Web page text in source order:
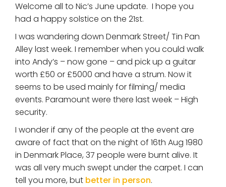
Welcome all to Nic’s June update. I hope you
had a happy solstice on the 21st.
I was wandering down Denmark Street/ Tin Pan
Alley last week. I remember when you could walk
into Andy’s – now gone – and pick up a guitar
worth £50 or £5000 and have a strum. Now it
seems to be used mainly for filming/ media
events. Paramount were there last week – High
security.
I wonder if any of the people at the event are
aware of fact that on the night of 16th Aug 1980
in Denmark Place, 37 people were burnt alive. It
was all very much swept under the carpet. I can
tell you more, but better in person.